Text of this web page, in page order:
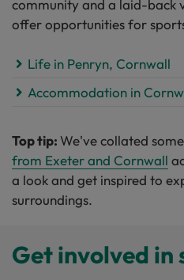
community and a laid-back
offer opportunities for
Life in Penryn, Cornwall
Accommodation in
Top tip:We've collated
from Exeter and Cornwall
a look and get inspired to
surroundings.
Get involved in